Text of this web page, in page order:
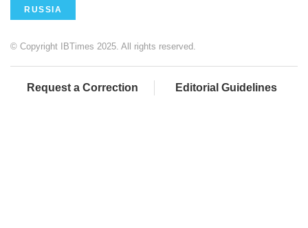
RUSSIA
© Copyright IBTimes 2025. All rights reserved.
Request a Correction Editorial Guidelines